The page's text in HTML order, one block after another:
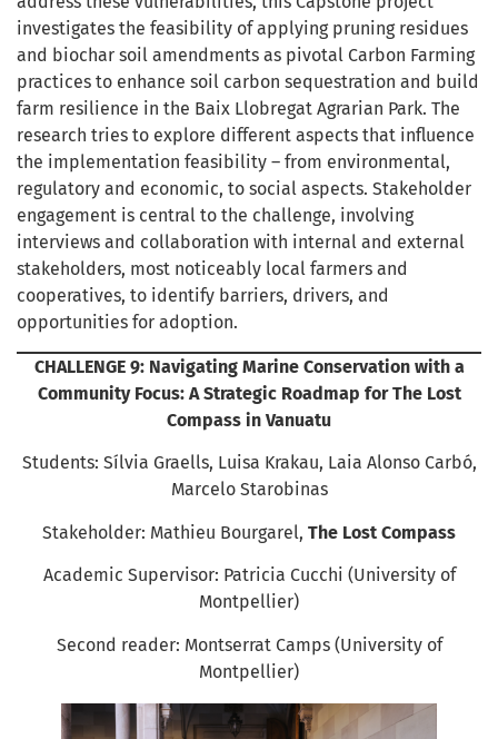
investigates the feasibility of applying pruning residues
and biochar soil amendments as pivotal Carbon Farming
practices to enhance soil carbon sequestration and build
farm resilience in the Baix Llobregat Agrarian Park. The
research tries to explore different aspects that influence
the implementation feasibility – from environmental,
regulatory and economic, to social aspects. Stakeholder
engagement is central to the challenge, involving
interviews and collaboration with internal and external
stakeholders, most noticeably local farmers and
cooperatives, to identify barriers, drivers, and
opportunities for adoption.
CHALLENGE 9: Navigating Marine Conservation with a
Community Focus: A Strategic Roadmap for The Lost
Compass in Vanuatu
Students: Sílvia Graells, Luisa Krakau, Laia Alonso Carbó,
Marcelo Starobinas
Stakeholder: Mathieu Bourgarel, The Lost Compass
Academic Supervisor: Patricia Cucchi (University of
Montpellier)
Second reader: Montserrat Camps (University of
Montpellier)